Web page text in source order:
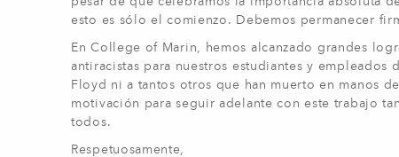
esto es sólo el comienzo. Debemos permanecer
En College of Marin, hemos alcanzado grandes
antiracistas para nuestros estudiantes y
Floyd ni a tantos otros que han muerto en manos
motivación para seguir adelante con este trabajo
todos.
Respetuosamente,